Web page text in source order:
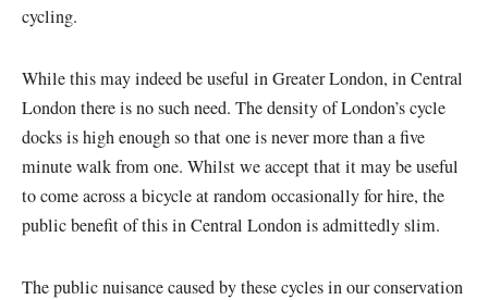
cycling.
While this may indeed be useful in Greater London, in Central
London there is no such need. The density of London’s cycle
docks is high enough so that one is never more than a five
minute walk from one. Whilst we accept that it may be useful
to come across a bicycle at random occasionally for hire, the
public benefit of this in Central London is admittedly slim.
The public nuisance caused by these cycles in our conservation